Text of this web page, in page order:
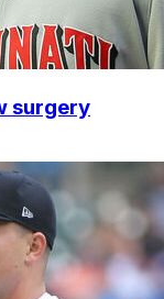
surgery